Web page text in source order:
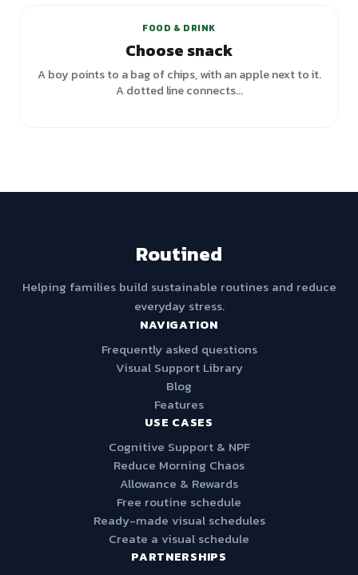
FOOD & DRINK
Choose snack
A boy points to a bag of chips, with an apple next to it.
A dotted line connects...
Routined
Helping families build sustainable routines and reduce
everyday stress.
NAVIGATION
Frequently asked questions
Visual Support Library
Blog
Features
USE CASES
Cognitive Support & NPF
Reduce Morning Chaos
Allowance & Rewards
Free routine schedule
Ready-made visual schedules
Create a visual schedule
PARTNERSHIPS